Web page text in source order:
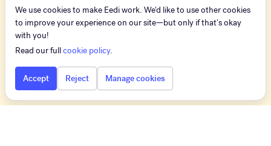
We use cookies to make Eedi work. We'd like to use other cookies
to improve your experience on our site—but only if that's okay
with you!
Read our fullcookie policy.
Accept Reject Manage cookies